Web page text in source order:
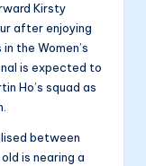
Kirsty
after enjoying
the Women’s
is expected to
Ho’s squad as
between
is nearing a